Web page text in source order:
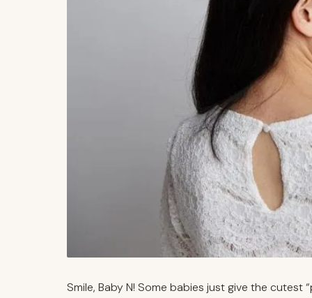
Smile, Baby N! Some babies just give the cutest